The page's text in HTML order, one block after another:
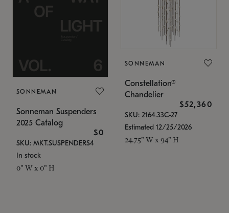
SONNEMAN
Sonneman Suspenders
2025 Catalog
$0
SKU: MKT.SUSPENDERS4
In stock
0" W x 0" H
SONNEMAN
Constellation®
Chandelier
$52,360
SKU: 2164.33C-27
Estimated 12/25/2026
24.75" W x 94" H